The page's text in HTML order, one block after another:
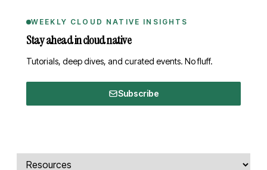
WEEKLY CLOUD NATIVE INSIGHTS
Stay ahead in cloud native
Tutorials, deep dives, and curated events. No fluff.
Subscribe
Comments, transcript, and resources
Select a tab